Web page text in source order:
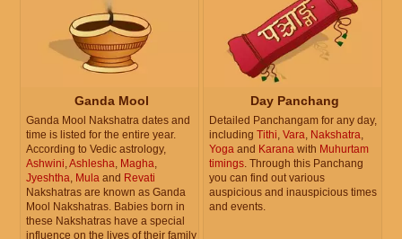
Ganda Mool
Ganda Mool Nakshatra dates and
time is listed for the entire year.
According to Vedic astrology,
Ashwini,Ashlesha, Magha,
Jyeshtha, Mula and Revati
Nakshatras are known as Ganda
Mool Nakshatras. Babies born in
these Nakshatras have a special
influence on the lives of their family
Day Panchang
Detailed Panchangam for any day,
including Tithi, Vara, Nakshatra,
Yoga and Karana with Muhurtam
timings. Through this Panchang
you can find out various
auspicious and inauspicious times
and events.